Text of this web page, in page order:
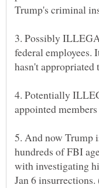
3. Possibly
federal employees.
4. Potentially
5. And now
hundreds of FBI
with investigating
Jan 6 insurrections.